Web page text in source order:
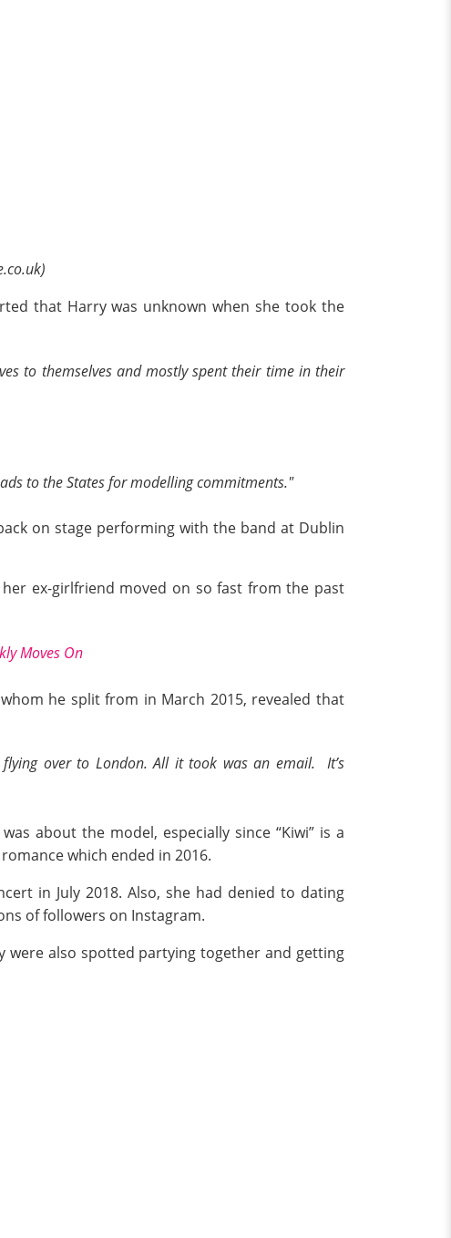
that Harry was unknown when she took the
to themselves and mostly spent their time in their
to the States for modelling commitments."
on stage performing with the band at Dublin
ex-girlfriend moved on so fast from the past
Moves On
he split from in March 2015, revealed that
flying over to London. All it took was an email. It’s
was about the model, especially since “Kiwi” is a
which ended in 2016.
in July 2018. Also, she had denied to dating
of followers on Instagram.
were also spotted partying together and getting